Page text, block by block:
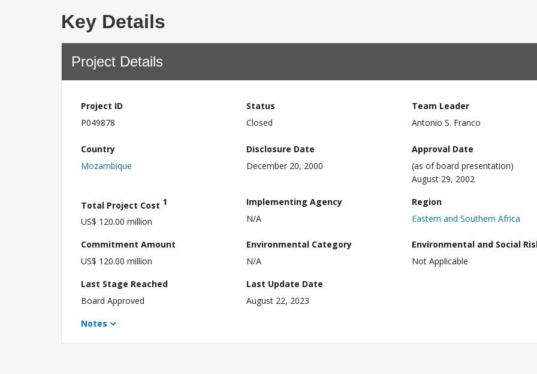
Key Details
Project Details
Project ID
P049878
Status
Closed
Team Leader
Antonio S. Franco
Country
Mozambique
Disclosure Date
December 20, 2000
Approval Date
(as of board presentation)
August 29, 2002
Total Project Cost 1
US$ 120.00 million
Implementing Agency
N/A
Region
Eastern and Southern Africa
Commitment Amount
US$ 120.00 million
Environmental Category
N/A
Environmental and Social
Not Applicable
Last Stage Reached
Board Approved
Last Update Date
August 22, 2023
Notes